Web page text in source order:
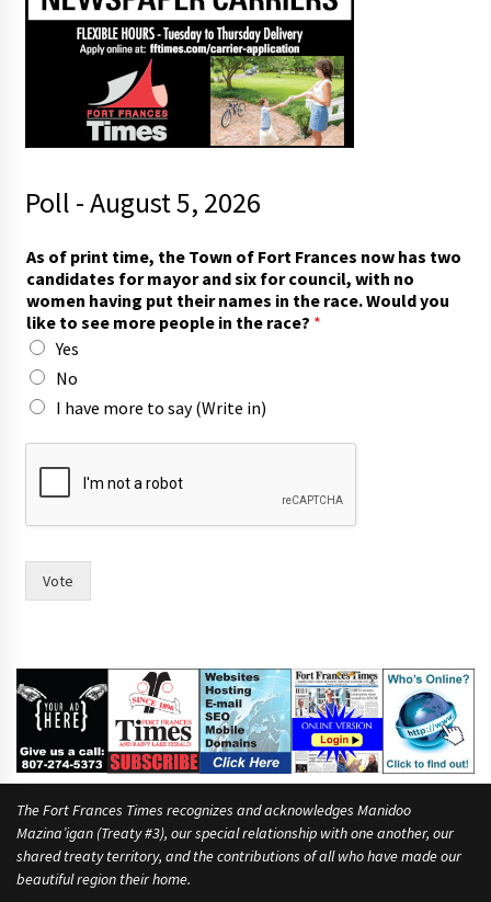
Poll - August 5, 2026
h
e
(
W
r
t
e
s
As of print time, the Town of Fort Frances now has two
candidates for mayor and six for council, with no
women having put their names in the race. Would you
like to see more people in the race? *
Yes
No
I have more to say (Write in)
Vote
The Fort Frances Times recognizes and acknowledges Manidoo
Mazina’igan (Treaty #3), our special relationship with one another, our
shared treaty territory, and the contributions of all who have made our
beautiful region their home.